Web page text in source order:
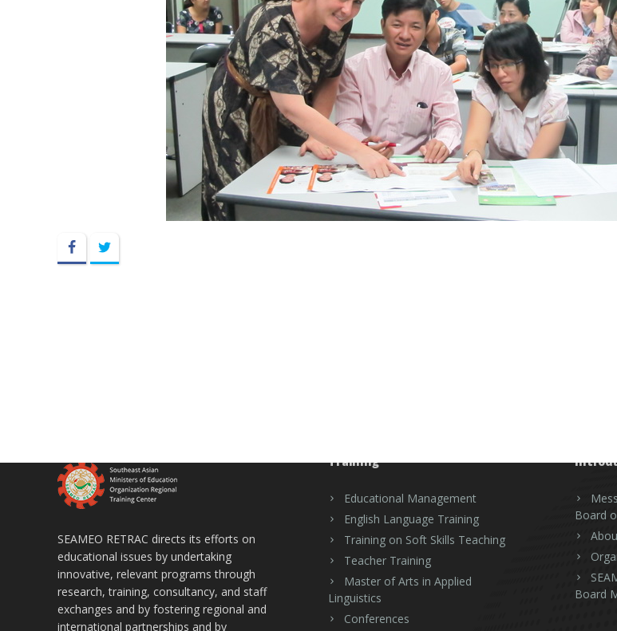
Facebook
SEAMEO RETRAC directs its efforts on
educational issues by undertaking
innovative, relevant programs through
research, training, consultancy, and staff
exchanges and by fostering regional and
international partnerships and by
Training
Educational Management
English Language Training
Training on Soft Skills Teaching
Teacher Training
Master of Arts in Applied
Linguistics
Conferences
Board
Board